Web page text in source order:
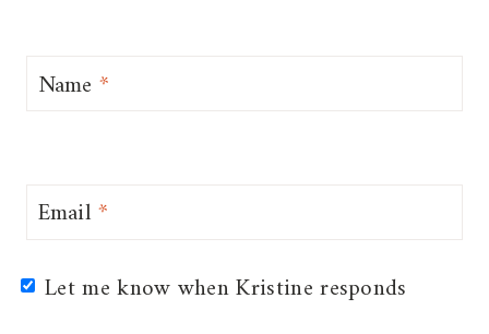
Name*
Email*
Let me know when Kristine responds